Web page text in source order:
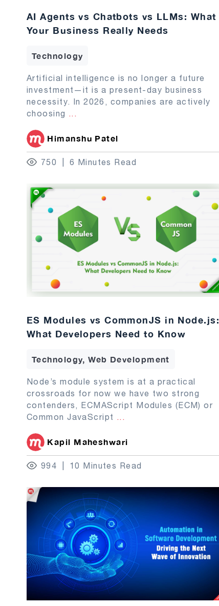
AI Agents vs Chatbots vs LLMs: What
Your Business Really Needs
Technology
Artificial intelligence is no longer a future
investment—it is a present-day business
necessity. In 2026, companies are actively
choosing ...
Himanshu Patel
750 6 Minutes Read
ES Modules vs CommonJS in Node.js:
What Developers Need to Know
Technology, Web Development
Node’s module system is at a practical
crossroads for now we have two strong
contenders, ECMAScript Modules (ECM) or
Common JavaScript ...
Kapil Maheshwari
994 10 Minutes Read